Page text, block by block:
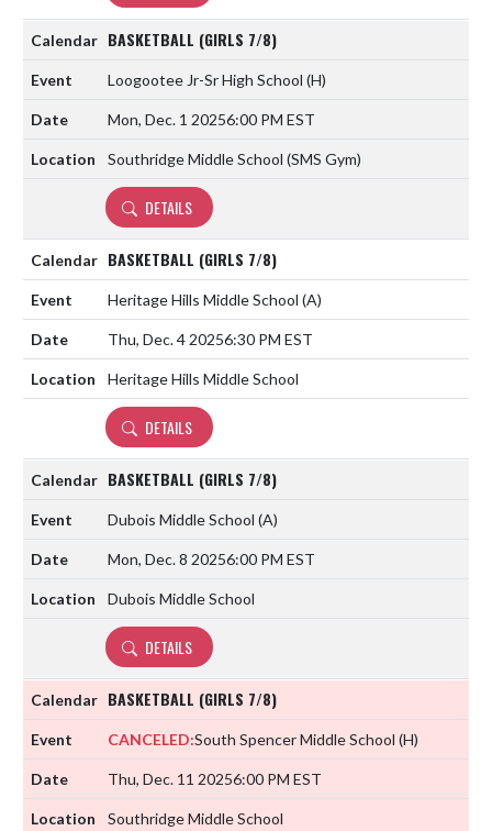
BASKETBALL (GIRLS 7/8)
Loogootee Jr-Sr High School (H)
Mon, Dec. 1 20256:00 PM EST
Southridge Middle School (SMS Gym)
DETAILS
BASKETBALL (GIRLS 7/8)
Heritage Hills Middle School (A)
Thu, Dec. 4 20256:30 PM EST
Heritage Hills Middle School
DETAILS
BASKETBALL (GIRLS 7/8)
Dubois Middle School (A)
Mon, Dec. 8 20256:00 PM EST
Dubois Middle School
DETAILS
BASKETBALL (GIRLS 7/8)
CANCELED:South Spencer Middle School (H)
Thu, Dec. 11 20256:00 PM EST
Southridge Middle School